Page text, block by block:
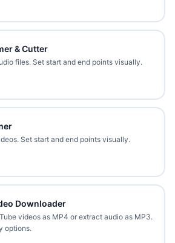
& Cutter
files. Set start and end points visually.
Set start and end points visually.
Downloader
videos as MP4 or extract audio as MP3.
options.